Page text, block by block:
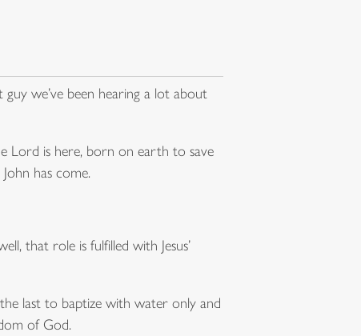
guy we’ve been hearing a lot about
Lord is here, born on earth to save
has come.
that role is fulfilled with Jesus’
last to baptize with water only and
of God.